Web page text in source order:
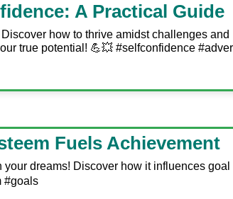
A Practical Guide
how to thrive amidst challenges and
true potential! 💪💥 #selfconfidence
Fuels Achievement
your dreams! Discover how it influences goal
#goals